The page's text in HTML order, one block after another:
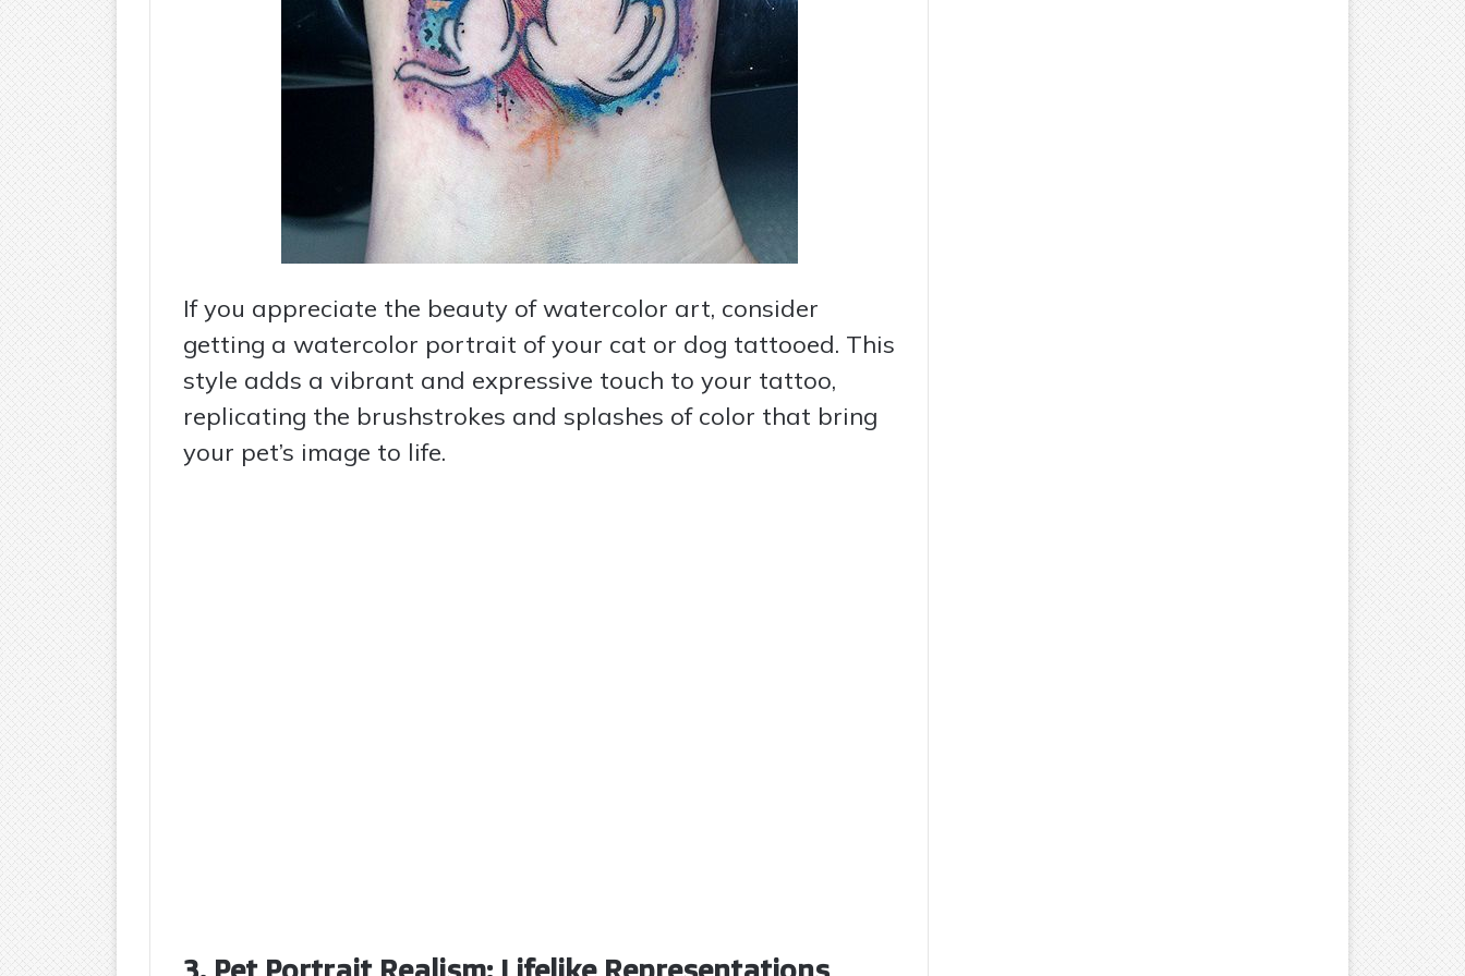
o
If you appreciate the beauty of watercolor art, consider
getting a watercolor portrait of your cat or dog tattooed. This
style adds a vibrant and expressive touch to your tattoo,
replicating the brushstrokes and splashes of color that bring
your pet’s image to life.